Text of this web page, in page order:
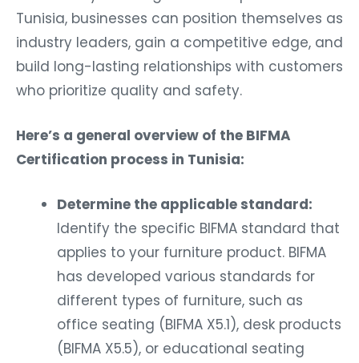
Tunisia, businesses can position themselves as
industry leaders, gain a competitive edge, and
build long-lasting relationships with customers
who prioritize quality and safety.
Here’s a general overview of the BIFMA
Certification process in Tunisia:
Determine the applicable standard:
Identify the specific BIFMA standard that
applies to your furniture product. BIFMA
has developed various standards for
different types of furniture, such as
office seating (BIFMA X5.1), desk products
(BIFMA X5.5), or educational seating